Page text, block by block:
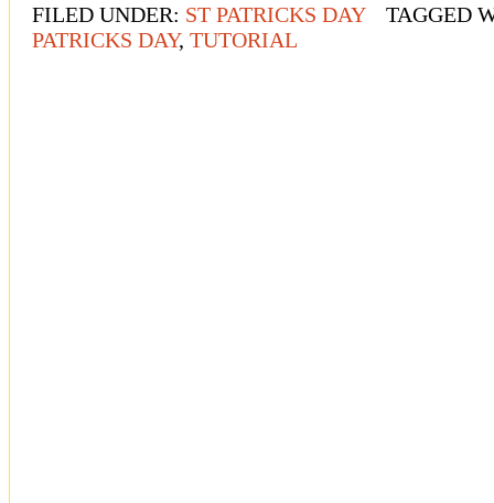
FILED UNDER: ST PATRICKS DAY
TAGGED
PATRICKS DAY, TUTORIAL